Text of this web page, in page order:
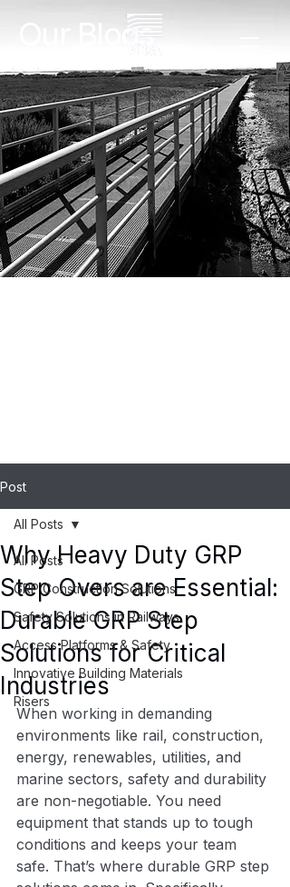
Our Blogs
Post
All Posts
GRP Construction Solutions
Safety Solutions in Railways
Access Platforms & Safety
Innovative Building Materials
Risers
All Posts
Why Heavy Duty GRP
Step Overs are Essential:
Durable GRP Step
Solutions for Critical
Industries
When working in demanding
environments like rail, construction,
energy, renewables, utilities, and
marine sectors, safety and durability
are non-negotiable. You need
equipment that stands up to tough
conditions and keeps your team
safe. That’s where durable GRP step